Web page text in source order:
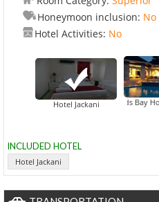
Honeymoon inclusion: No
Hotel Activities: No
Hotel JackaniBluefields Bay Hotel
INCLUDED HOTEL
Hotel Jackani